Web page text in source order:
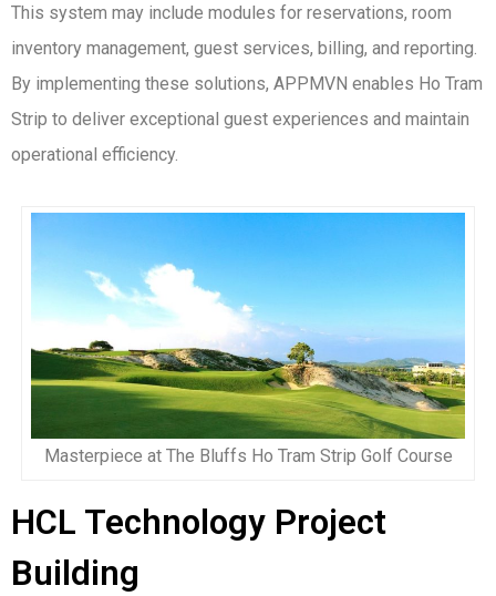
This system may include modules for reservations, room
inventory management, guest services, billing, and reporting.
By implementing these solutions, APPMVN enables Ho Tram
Strip to deliver exceptional guest experiences and maintain
operational efficiency.
Masterpiece at The Bluffs Ho Tram Strip Golf Course
HCL Technology Project
Building